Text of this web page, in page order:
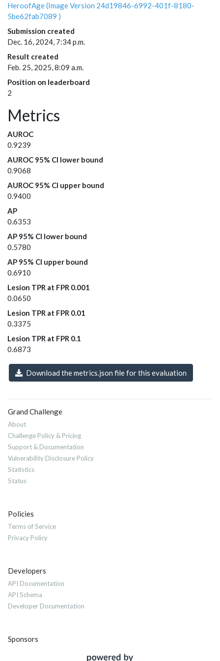
HeroofAge (Image Version 24d19846-6992-401f-8180-
5be62fab7089 )
Submission created
Dec. 16, 2024, 7:34 p.m.
Result created
Feb. 25, 2025, 8:09 a.m.
Position on leaderboard
2
Metrics
AUROC
0.9239
AUROC 95% CI lower bound
0.9068
AUROC 95% CI upper bound
0.9400
AP
0.6353
AP 95% CI lower bound
0.5780
AP 95% CI upper bound
0.6910
Lesion TPR at FPR 0.001
0.0650
Lesion TPR at FPR 0.01
0.3375
Lesion TPR at FPR 0.1
0.6873
Download the metrics.json file for this evaluation
Grand Challenge
About
Challenge Policy & Pricing
Support & Documentation
Vulnerability Disclosure Policy
Statistics
Status
Policies
Terms of Service
Privacy Policy
Developers
API Documentation
API Schema
Developer Documentation
Sponsors